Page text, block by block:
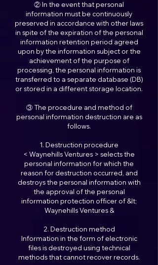
② In the event that personal
information must be continuously
preserved in accordance with other laws
in spite of the expiration of the personal
information retention period agreed
upon by the information subject or the
achievement of the purpose of
processing, the personal information is
transferred to a separate database (DB)
or stored in a different storage location.
③ The procedure and method of
personal information destruction are as
follows.
1. Destruction procedure
< Waynehills Ventures > selects the
personal information for which the
reason for destruction occurred, and
destroys the personal information with
the approval of the personal
information protection officer of &lt;
Waynehills Ventures &
2. Destruction method
Information in the form of electronic
files is destroyed using technical
methods that cannot recover records.